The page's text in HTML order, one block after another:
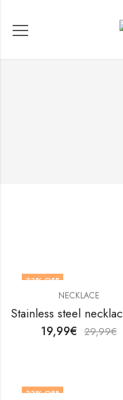
33% OFF
NECKLACE
19,99€ 29,99€
33% OFF